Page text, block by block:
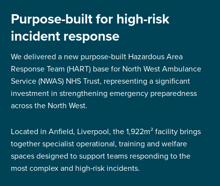
Purpose-built for high-risk
incident response
We delivered a new purpose‑built Hazardous Area
Response Team (HART) base for North West Ambulance
Service (NWAS) NHS Trust, representing a significant
investment in strengthening emergency preparedness
across the North West.
Located in Anfield, Liverpool, the 1,922m² facility brings
together specialist operational, training and welfare
spaces designed to support teams responding to the
most complex and high‑risk incidents.